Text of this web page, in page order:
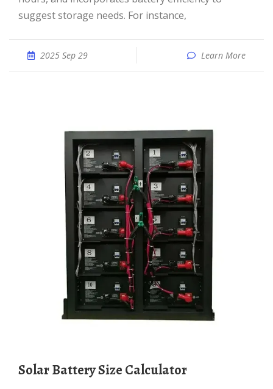
suggest storage needs. For instance,
2025 Sep 29 Learn More
Solar Battery Size Calculator